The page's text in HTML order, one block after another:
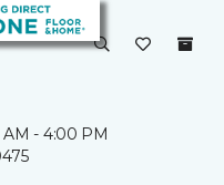
- 4:00 PM